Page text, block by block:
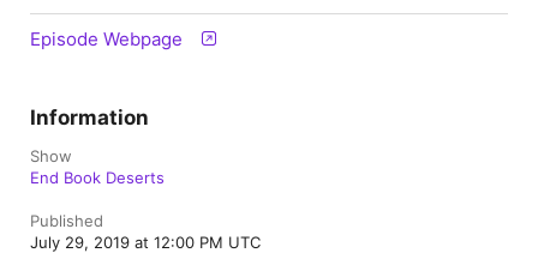
Episode Webpage
Information
Show
End Book Deserts
Published
July 29, 2019 at 12:00 PM UTC